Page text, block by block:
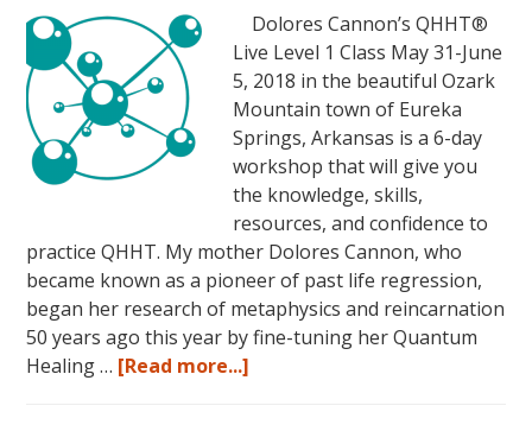
Kona,
Hawaii!
Dolores Cannon’s QHHT®
Live Level 1 Class May 31-June
5, 2018 in the beautiful Ozark
Mountain town of Eureka
Springs, Arkansas is a 6-day
workshop that will give you
the knowledge, skills,
resources, and confidence to
practice QHHT. My mother Dolores Cannon, who
became known as a pioneer of past life regression,
began her research of metaphysics and reincarnation
50 years ago this year by fine-tuning her Quantum
Healing … [Read more...]